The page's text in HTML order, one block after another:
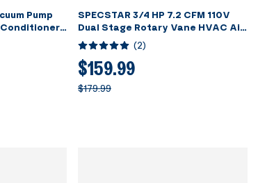
Pump
Conditioner
with
SPECSTAR 3/4 HP 7.2 CFM 110V
Dual Stage Rotary Vane HVAC Air
Vacuum Pump for R134a R12 R22
R502 R410a Systems with 2 Oil
Bottles for Air Conditioner
Servicing Resin Degassing and
More
(2)
$159.99
$179.99